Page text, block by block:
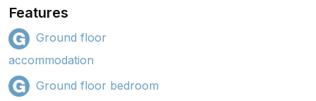
Features
Ground floor
accommodation
Ground floor bedroom